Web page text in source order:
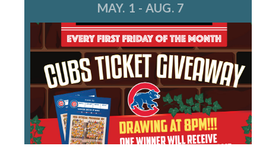
MAY. 1 - AUG. 7